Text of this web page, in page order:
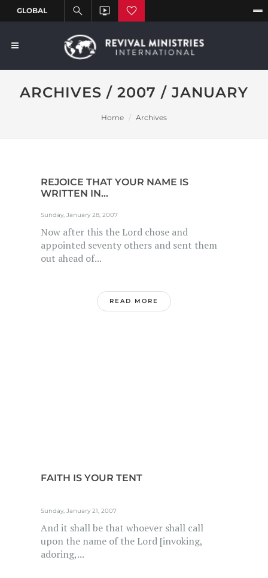
ARCHIVES / 2007 / JANUARY
Home Archives
REJOICE THAT YOUR NAME IS
WRITTEN IN...
Sunday, January 28, 2007
Now after this the Lord chose and
appointed seventy others and sent them
out ahead of...
READ MORE
FAITH IS YOUR TENT
Sunday, January 21, 2007
And it shall be that whoever shall call
upon the name of the Lord [invoking,
adoring,...